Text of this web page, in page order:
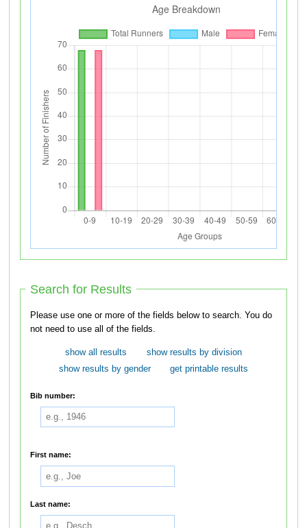
Search for Results
Please use one or more of the fields below to search. You do
not need to use all of the fields.
show all results
show results by division
show results by gender
get printable results
Bib number:
First name:
Last name: